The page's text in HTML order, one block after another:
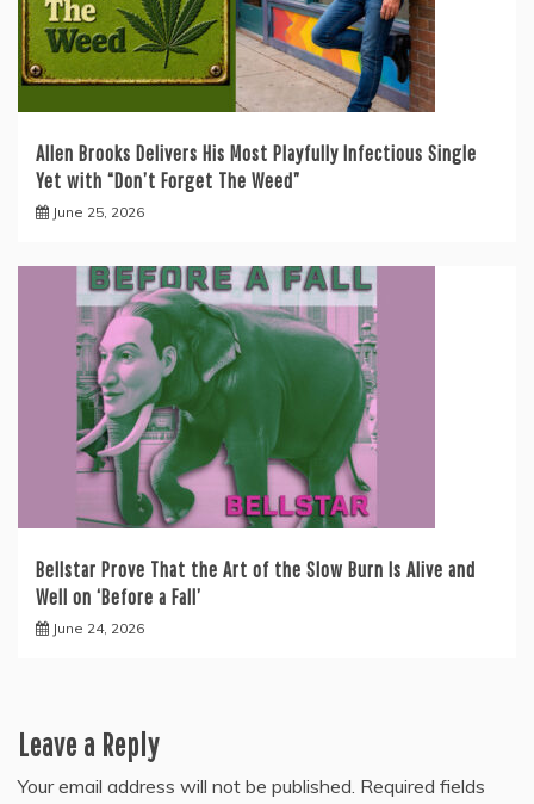
Allen Brooks Delivers His Most Playfully Infectious Single
Yet with “Don’t Forget The Weed”
June 25, 2026
Bellstar Prove That the Art of the Slow Burn Is Alive and
Well on ‘Before a Fall’
June 24, 2026
Leave a Reply
Your email address will not be published. Required fields